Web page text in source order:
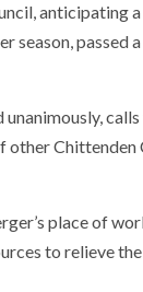
anticipating
season,
unanimously,
other
place of
to relieve